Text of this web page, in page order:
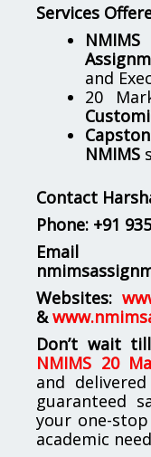
Services
and
20
NMIMS
Contact
Phone: +91
Websites:
&
Don’t wait
NMIMS 20
and
guaranteed
your one-
academic